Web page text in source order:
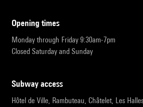
opening times
Monday through Friday 9:30am-7pm
Closed Saturday and Sunday
subway access
Hôtel de Ville, Rambuteau, Châtelet, Les